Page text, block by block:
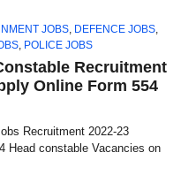
JOBS, DEFENCE JOBS,
, POLICE JOBS
Recruitment
Online Form 554
Recruitment 2022-23
Head constable Vacancies on